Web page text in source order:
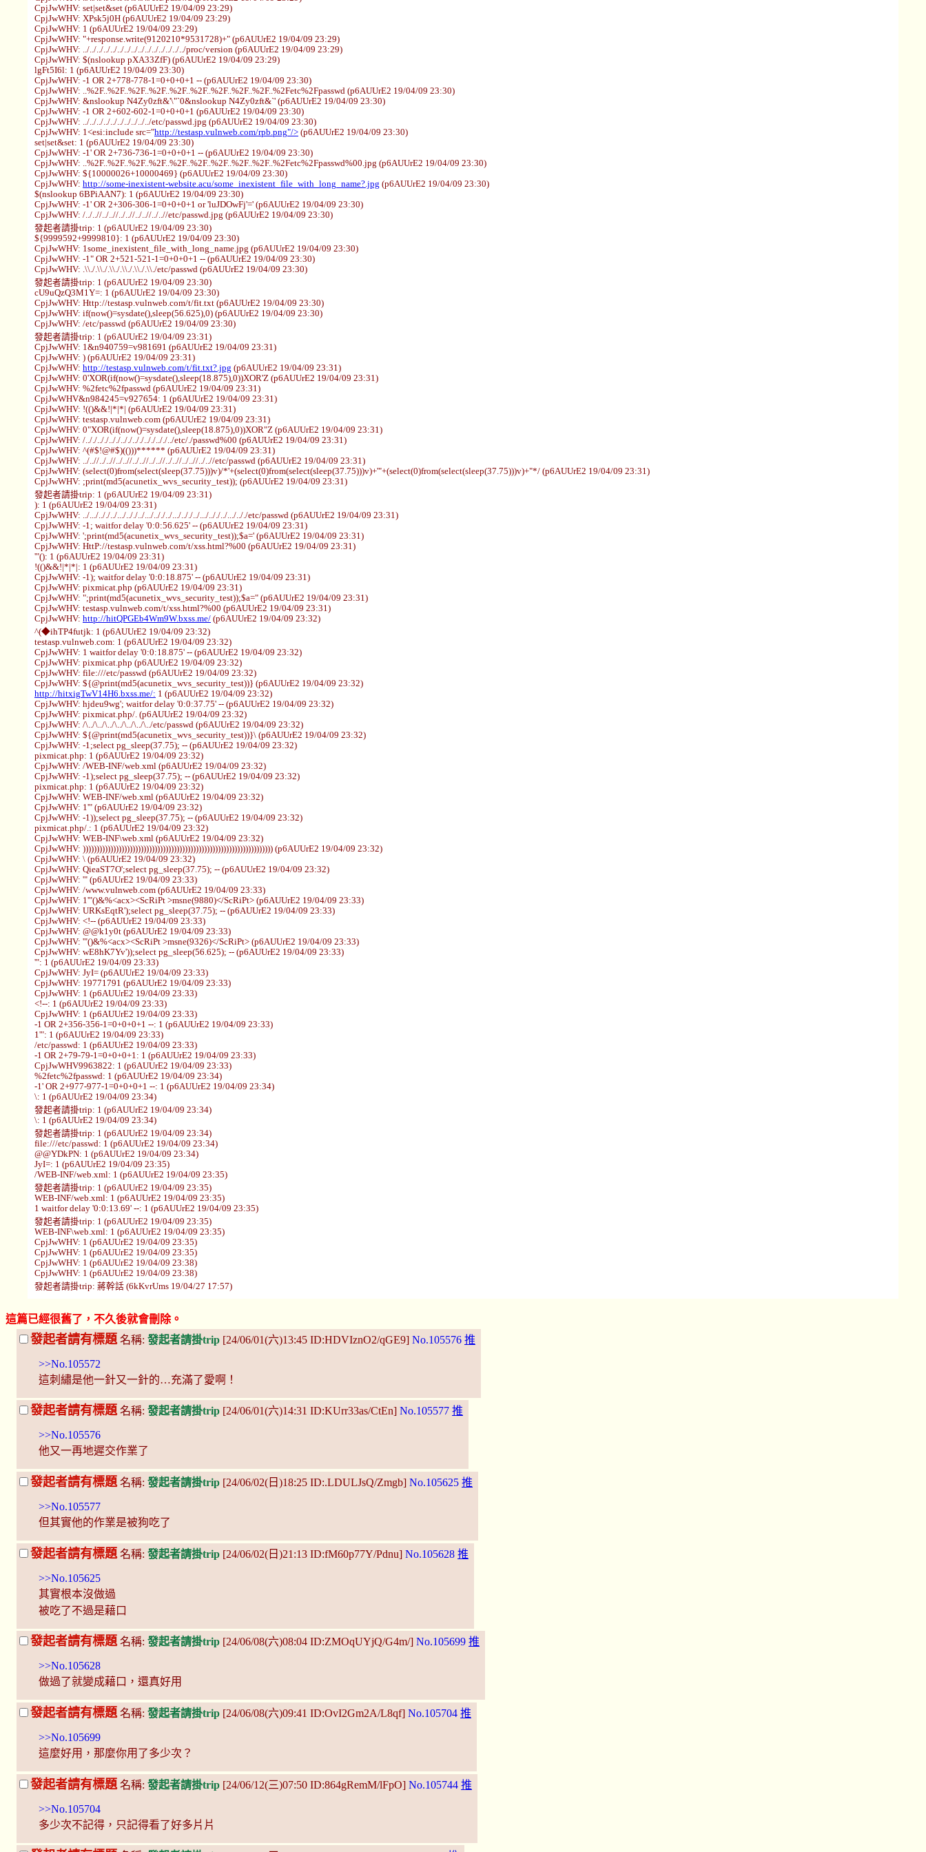
CpjJwWHV: set|set&set (p6AUUrE2 19/04/09 23:29)
CpjJwWHV: XPsk5j0H (p6AUUrE2 19/04/09 23:29)
CpjJwWHV: 1 (p6AUUrE2 19/04/09 23:29)
CpjJwWHV: "+response.write(9120210*9531728)+" (p6AUUrE2 19/04/09 23:29)
CpjJwWHV: ../../../../../../../../../../../../../../../proc/version (p6AUUrE2 19/04/09 23:29)
CpjJwWHV: $(nslookup pXA33ZfF) (p6AUUrE2 19/04/09 23:29)
lgFt5I6l: 1 (p6AUUrE2 19/04/09 23:30)
CpjJwWHV: -1 OR 2+778-778-1=0+0+0+1 -- (p6AUUrE2 19/04/09 23:30)
CpjJwWHV: ..%2F..%2F..%2F..%2F..%2F..%2F..%2F..%2F..%2F..%2Fetc%2Fpasswd (p6AUUrE2 19/04/09 23:30)
CpjJwWHV: &nslookup N4Zy0zft&'\"`0&nslookup N4Zy0zft&`' (p6AUUrE2 19/04/09 23:30)
CpjJwWHV: -1 OR 2+602-602-1=0+0+0+1 (p6AUUrE2 19/04/09 23:30)
CpjJwWHV: ../../../../../../../../../../etc/passwd.jpg (p6AUUrE2 19/04/09 23:30)
CpjJwWHV: 1<esi:include src="http://testasp.vulnweb.com/rpb.png"/> (p6AUUrE2 19/04/09 23:30)
set|set&set: 1 (p6AUUrE2 19/04/09 23:30)
CpjJwWHV: -1' OR 2+736-736-1=0+0+0+1 -- (p6AUUrE2 19/04/09 23:30)
CpjJwWHV: ..%2F..%2F..%2F..%2F..%2F..%2F..%2F..%2F..%2F..%2Fetc%2Fpasswd%00.jpg (p6AUUrE2 19/04/09 23:30)
CpjJwWHV: ${10000026+10000469} (p6AUUrE2 19/04/09 23:30)
CpjJwWHV: http://some-inexistent-website.acu/some_inexistent_file_with_long_name?.jpg (p6AUUrE2 19/04/09 23:30)
$(nslookup 6BPiAAN7): 1 (p6AUUrE2 19/04/09 23:30)
CpjJwWHV: -1' OR 2+306-306-1=0+0+0+1 or 'luJDOwFj'=' (p6AUUrE2 19/04/09 23:30)
CpjJwWHV: /../..//../..//../..//../..//../..//etc/passwd.jpg (p6AUUrE2 19/04/09 23:30)
發起者請掛trip: 1 (p6AUUrE2 19/04/09 23:30)
${9999592+9999810}: 1 (p6AUUrE2 19/04/09 23:30)
CpjJwWHV: 1some_inexistent_file_with_long_name.jpg (p6AUUrE2 19/04/09 23:30)
CpjJwWHV: -1" OR 2+521-521-1=0+0+0+1 -- (p6AUUrE2 19/04/09 23:30)
CpjJwWHV: .\\./.\\./.\\./.\\./.\\./.\\./etc/passwd (p6AUUrE2 19/04/09 23:30)
發起者請掛trip: 1 (p6AUUrE2 19/04/09 23:30)
cU9uQzQ3M1Y=: 1 (p6AUUrE2 19/04/09 23:30)
CpjJwWHV: Http://testasp.vulnweb.com/t/fit.txt (p6AUUrE2 19/04/09 23:30)
CpjJwWHV: if(now()=sysdate(),sleep(56.625),0) (p6AUUrE2 19/04/09 23:30)
CpjJwWHV: /etc/passwd (p6AUUrE2 19/04/09 23:30)
發起者請掛trip: 1 (p6AUUrE2 19/04/09 23:31)
CpjJwWHV: 1&n940759=v981691 (p6AUUrE2 19/04/09 23:31)
CpjJwWHV: ) (p6AUUrE2 19/04/09 23:31)
CpjJwWHV: http://testasp.vulnweb.com/t/fit.txt?.jpg (p6AUUrE2 19/04/09 23:31)
CpjJwWHV: 0'XOR(if(now()=sysdate(),sleep(18.875),0))XOR'Z (p6AUUrE2 19/04/09 23:31)
CpjJwWHV: %2fetc%2fpasswd (p6AUUrE2 19/04/09 23:31)
CpjJwWHV&n984245=v927654: 1 (p6AUUrE2 19/04/09 23:31)
CpjJwWHV: !(()&&!|*|*| (p6AUUrE2 19/04/09 23:31)
CpjJwWHV: testasp.vulnweb.com (p6AUUrE2 19/04/09 23:31)
CpjJwWHV: 0"XOR(if(now()=sysdate(),sleep(18.875),0))XOR"Z (p6AUUrE2 19/04/09 23:31)
CpjJwWHV: /.././.././.././.././.././.././.././../etc/./passwd%00 (p6AUUrE2 19/04/09 23:31)
CpjJwWHV: ^(#$!@#$)(()))****** (p6AUUrE2 19/04/09 23:31)
CpjJwWHV: ../..//../..//../..//../..//../..//../..//../..//../..//etc/passwd (p6AUUrE2 19/04/09 23:31)
CpjJwWHV: (select(0)from(select(sleep(37.75)))v)/*'+(select(0)from(select(sleep(37.75)))v)+'"+(select(0)from(select(sleep(37.75)))v)+"*/ (p6AUUrE2 19/04/09 23:31)
CpjJwWHV: ;print(md5(acunetix_wvs_security_test)); (p6AUUrE2 19/04/09 23:31)
發起者請掛trip: 1 (p6AUUrE2 19/04/09 23:31)
): 1 (p6AUUrE2 19/04/09 23:31)
CpjJwWHV: ../.../.././../.../.././../.../.././../.../.././../.../.././../.../.././etc/passwd (p6AUUrE2 19/04/09 23:31)
CpjJwWHV: -1; waitfor delay '0:0:56.625' -- (p6AUUrE2 19/04/09 23:31)
CpjJwWHV: ';print(md5(acunetix_wvs_security_test));$a=' (p6AUUrE2 19/04/09 23:31)
CpjJwWHV: HttP://testasp.vulnweb.com/t/xss.html?%00 (p6AUUrE2 19/04/09 23:31)
'"(): 1 (p6AUUrE2 19/04/09 23:31)
!(()&&!|*|*|: 1 (p6AUUrE2 19/04/09 23:31)
CpjJwWHV: -1); waitfor delay '0:0:18.875' -- (p6AUUrE2 19/04/09 23:31)
CpjJwWHV: pixmicat.php (p6AUUrE2 19/04/09 23:31)
CpjJwWHV: ";print(md5(acunetix_wvs_security_test));$a=" (p6AUUrE2 19/04/09 23:31)
CpjJwWHV: testasp.vulnweb.com/t/xss.html?%00 (p6AUUrE2 19/04/09 23:31)
CpjJwWHV: http://hitQPGEb4Wm9W.bxss.me/ (p6AUUrE2 19/04/09 23:32)
^(◆ihTP4futjk: 1 (p6AUUrE2 19/04/09 23:32)
testasp.vulnweb.com: 1 (p6AUUrE2 19/04/09 23:32)
CpjJwWHV: 1 waitfor delay '0:0:18.875' -- (p6AUUrE2 19/04/09 23:32)
CpjJwWHV: pixmicat.php (p6AUUrE2 19/04/09 23:32)
CpjJwWHV: file:///etc/passwd (p6AUUrE2 19/04/09 23:32)
CpjJwWHV: ${@print(md5(acunetix_wvs_security_test))} (p6AUUrE2 19/04/09 23:32)
http://hitxigTwV14H6.bxss.me/: 1 (p6AUUrE2 19/04/09 23:32)
CpjJwWHV: hjdeu9wg'; waitfor delay '0:0:37.75' -- (p6AUUrE2 19/04/09 23:32)
CpjJwWHV: pixmicat.php/. (p6AUUrE2 19/04/09 23:32)
CpjJwWHV: /\../\../\../\../\../\../\../etc/passwd (p6AUUrE2 19/04/09 23:32)
CpjJwWHV: ${@print(md5(acunetix_wvs_security_test))}\ (p6AUUrE2 19/04/09 23:32)
CpjJwWHV: -1;select pg_sleep(37.75); -- (p6AUUrE2 19/04/09 23:32)
pixmicat.php: 1 (p6AUUrE2 19/04/09 23:32)
CpjJwWHV: /WEB-INF/web.xml (p6AUUrE2 19/04/09 23:32)
CpjJwWHV: -1);select pg_sleep(37.75); -- (p6AUUrE2 19/04/09 23:32)
pixmicat.php: 1 (p6AUUrE2 19/04/09 23:32)
CpjJwWHV: WEB-INF/web.xml (p6AUUrE2 19/04/09 23:32)
CpjJwWHV: 1'" (p6AUUrE2 19/04/09 23:32)
CpjJwWHV: -1));select pg_sleep(37.75); -- (p6AUUrE2 19/04/09 23:32)
pixmicat.php/.: 1 (p6AUUrE2 19/04/09 23:32)
CpjJwWHV: WEB-INF\web.xml (p6AUUrE2 19/04/09 23:32)
CpjJwWHV: ))))))))))))))))))))))))))))))))))))))))))))))))))))))))))))))))))))) (p6AUUrE2 19/04/09 23:32)
CpjJwWHV: \ (p6AUUrE2 19/04/09 23:32)
CpjJwWHV: QieaST7O';select pg_sleep(37.75); -- (p6AUUrE2 19/04/09 23:32)
CpjJwWHV: '" (p6AUUrE2 19/04/09 23:33)
CpjJwWHV: /www.vulnweb.com (p6AUUrE2 19/04/09 23:33)
CpjJwWHV: 1'"()&%<acx><ScRiPt >msne(9880)</ScRiPt> (p6AUUrE2 19/04/09 23:33)
CpjJwWHV: URKsEqtR');select pg_sleep(37.75); -- (p6AUUrE2 19/04/09 23:33)
CpjJwWHV: <!-- (p6AUUrE2 19/04/09 23:33)
CpjJwWHV: @@k1y0t (p6AUUrE2 19/04/09 23:33)
CpjJwWHV: '"()&%<acx><ScRiPt >msne(9326)</ScRiPt> (p6AUUrE2 19/04/09 23:33)
CpjJwWHV: wE8hK7Yv'));select pg_sleep(56.625); -- (p6AUUrE2 19/04/09 23:33)
'": 1 (p6AUUrE2 19/04/09 23:33)
CpjJwWHV: JyI= (p6AUUrE2 19/04/09 23:33)
CpjJwWHV: 19771791 (p6AUUrE2 19/04/09 23:33)
CpjJwWHV: 1 (p6AUUrE2 19/04/09 23:33)
<!--: 1 (p6AUUrE2 19/04/09 23:33)
CpjJwWHV: 1 (p6AUUrE2 19/04/09 23:33)
-1 OR 2+356-356-1=0+0+0+1 --: 1 (p6AUUrE2 19/04/09 23:33)
1'": 1 (p6AUUrE2 19/04/09 23:33)
/etc/passwd: 1 (p6AUUrE2 19/04/09 23:33)
-1 OR 2+79-79-1=0+0+0+1: 1 (p6AUUrE2 19/04/09 23:33)
CpjJwWHV9963822: 1 (p6AUUrE2 19/04/09 23:33)
%2fetc%2fpasswd: 1 (p6AUUrE2 19/04/09 23:34)
-1' OR 2+977-977-1=0+0+0+1 --: 1 (p6AUUrE2 19/04/09 23:34)
\: 1 (p6AUUrE2 19/04/09 23:34)
發起者請掛trip: 1 (p6AUUrE2 19/04/09 23:34)
\: 1 (p6AUUrE2 19/04/09 23:34)
發起者請掛trip: 1 (p6AUUrE2 19/04/09 23:34)
file:///etc/passwd: 1 (p6AUUrE2 19/04/09 23:34)
@@YDkPN: 1 (p6AUUrE2 19/04/09 23:34)
JyI=: 1 (p6AUUrE2 19/04/09 23:35)
/WEB-INF/web.xml: 1 (p6AUUrE2 19/04/09 23:35)
發起者請掛trip: 1 (p6AUUrE2 19/04/09 23:35)
WEB-INF/web.xml: 1 (p6AUUrE2 19/04/09 23:35)
1 waitfor delay '0:0:13.69' --: 1 (p6AUUrE2 19/04/09 23:35)
發起者請掛trip: 1 (p6AUUrE2 19/04/09 23:35)
WEB-INF\web.xml: 1 (p6AUUrE2 19/04/09 23:35)
CpjJwWHV: 1 (p6AUUrE2 19/04/09 23:35)
CpjJwWHV: 1 (p6AUUrE2 19/04/09 23:35)
CpjJwWHV: 1 (p6AUUrE2 19/04/09 23:38)
CpjJwWHV: 1 (p6AUUrE2 19/04/09 23:38)
發起者請掛trip: 蔣幹話 (6kKvrUms 19/04/27 17:57)
這篇已經很舊了，不久後就會刪除。
發起者請有標題 名稱: 發起者請掛trip [24/06/01(六)13:45 ID:HDVIznO2/qGE9] No.105576 推
>>No.105572
這刺繡是他一針又一針的…充滿了愛啊！
發起者請有標題 名稱: 發起者請掛trip [24/06/01(六)14:31 ID:KUrr33as/CtEn] No.105577 推
>>No.105576
他又一再地遲交作業了
發起者請有標題 名稱: 發起者請掛trip [24/06/02(日)18:25 ID:.LDULJsQ/Zmgb] No.105625 推
>>No.105577
但其實他的作業是被狗吃了
發起者請有標題 名稱: 發起者請掛trip [24/06/02(日)21:13 ID:fM60p77Y/Pdnu] No.105628 推
>>No.105625
其實根本沒做過
被吃了不過是藉口
發起者請有標題 名稱: 發起者請掛trip [24/06/08(六)08:04 ID:ZMOqUYjQ/G4m/] No.105699 推
>>No.105628
做過了就變成藉口，還真好用
發起者請有標題 名稱: 發起者請掛trip [24/06/08(六)09:41 ID:OvI2Gm2A/L8qf] No.105704 推
>>No.105699
這麼好用，那麼你用了多少次？
發起者請有標題 名稱: 發起者請掛trip [24/06/12(三)07:50 ID:864gRemM/lFpO] No.105744 推
>>No.105704
多少次不記得，只記得看了好多片片